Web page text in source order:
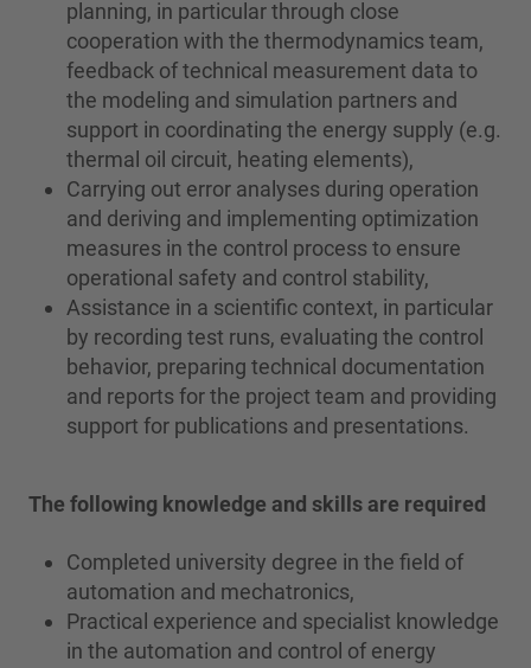
planning, in particular through close
cooperation with the thermodynamics team,
feedback of technical measurement data to
the modeling and simulation partners and
support in coordinating the energy supply (e.g.
thermal oil circuit, heating elements),
Carrying out error analyses during operation
and deriving and implementing optimization
measures in the control process to ensure
operational safety and control stability,
Assistance in a scientific context, in particular
by recording test runs, evaluating the control
behavior, preparing technical documentation
and reports for the project team and providing
support for publications and presentations.
The following knowledge and skills are required
Completed university degree in the field of
automation and mechatronics,
Practical experience and specialist knowledge
in the automation and control of energy